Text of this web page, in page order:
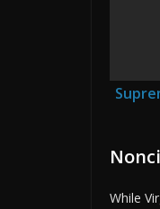
While